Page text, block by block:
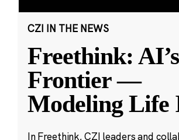
CZI IN THE NEWS
Freethink:
Frontier —
Modeling Life
In Freethink, CZI leaders and